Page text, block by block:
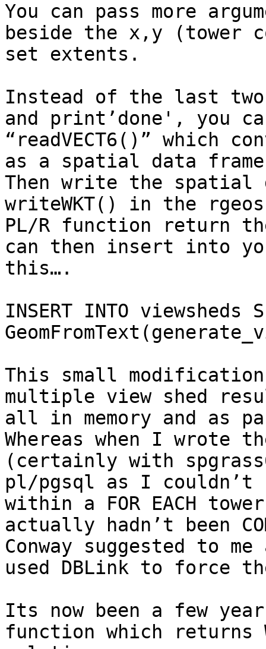
You can pass more
beside the x,y (tower
set extents.
Instead of the last
and print’done', you
“readVECT6()” which
as a spatial data
Then write the spatial
writeWKT() in the
PL/R function return
can then insert into
this….
INSERT INTO viewsheds
This small
multiple view shed
all in memory and as
Whereas when I wrote
(certainly with
pl/pgsql as I
within a FOR EACH
actually hadn’t been
Conway suggested to
used DBLink to force
Its now been a few
function which returns